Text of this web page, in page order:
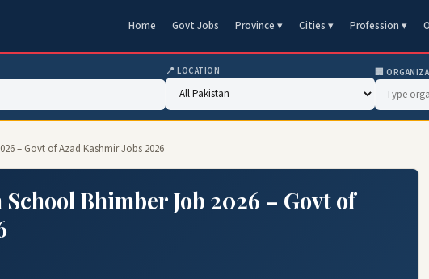
Home Govt Jobs Province ▾ Cities ▾ Profession ▾
📍 LOCATION 🏢
– Govt of Azad Kashmir Jobs 2026
Bhimber Job 2026 – Govt of